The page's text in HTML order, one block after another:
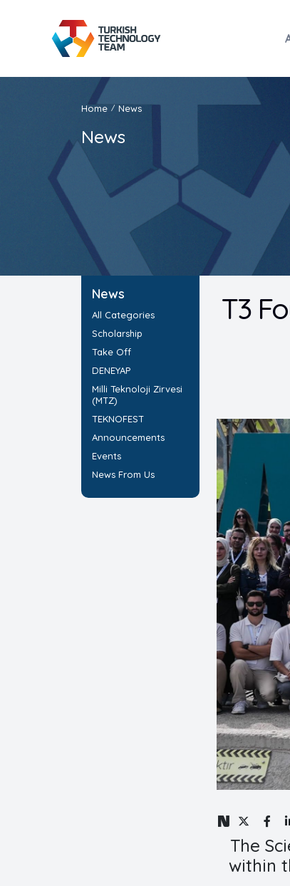
Home / News
News
News
All Categories
Scholarship
Take Off
DENEYAP
Milli Teknoloji Zirvesi
(MTZ)
TEKNOFEST
Announcements
Events
News From Us
T3
The
within